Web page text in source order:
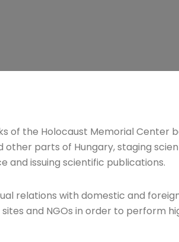
of the Holocaust Memorial Center
other parts of Hungary, staging
issuing scientific publications.
relations with domestic and
and NGOs in order to perform